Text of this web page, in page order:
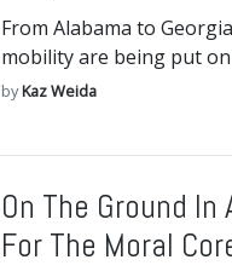
From Alabama to
mobility are being put
byKaz Weida
On The Ground
For The Moral